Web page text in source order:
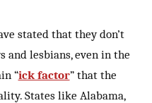
stated that they don’t
lesbians, even in the
“ick factor” that the
States like Alabama,